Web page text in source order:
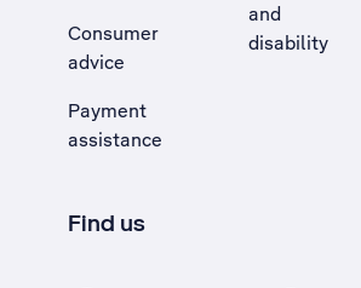
Consumer
advice
Payment
assistance
and
disability
Find us